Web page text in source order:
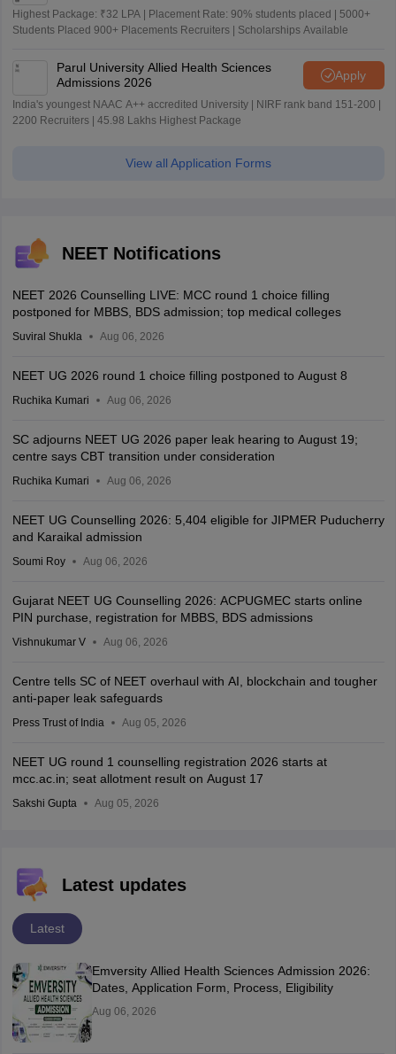
Highest Package: ₹32 LPA | Placement Rate: 90% students placed | 5000+
Students Placed 900+ Placements Recruiters | Scholarships Available
Parul University Allied Health Sciences
Admissions 2026
Apply
India's youngest NAAC A++ accredited University | NIRF rank band 151-200 |
2200 Recruiters | 45.98 Lakhs Highest Package
View all Application Forms
NEET Notifications
NEET 2026 Counselling LIVE: MCC round 1 choice filling
postponed for MBBS, BDS admission; top medical colleges
Suviral Shukla Aug 06, 2026
NEET UG 2026 round 1 choice filling postponed to August 8
Ruchika Kumari Aug 06, 2026
SC adjourns NEET UG 2026 paper leak hearing to August 19;
centre says CBT transition under consideration
Ruchika Kumari Aug 06, 2026
NEET UG Counselling 2026: 5,404 eligible for JIPMER Puducherry
and Karaikal admission
Soumi Roy Aug 06, 2026
Gujarat NEET UG Counselling 2026: ACPUGMEC starts online
PIN purchase, registration for MBBS, BDS admissions
Vishnukumar V Aug 06, 2026
Centre tells SC of NEET overhaul with AI, blockchain and tougher
anti-paper leak safeguards
Press Trust of India Aug 05, 2026
NEET UG round 1 counselling registration 2026 starts at
mcc.ac.in; seat allotment result on August 17
Sakshi Gupta Aug 05, 2026
Latest updates
Latest
Emversity Allied Health Sciences Admission 2026:
Dates, Application Form, Process, Eligibility
Aug 06, 2026